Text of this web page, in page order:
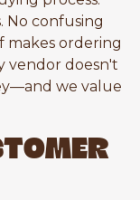
No confusing
makes ordering
vendor doesn't
we value